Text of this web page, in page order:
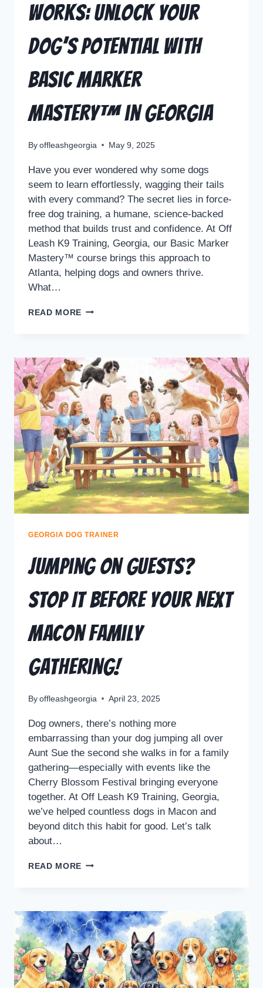
Works: Unlock Your
Dog’s Potential with
Basic Marker
Mastery™ in Georgia
By offleashgeorgia May 9, 2025
Have you ever wondered why some dogs
seem to learn effortlessly, wagging their tails
with every command? The secret lies in force-
free dog training, a humane, science-backed
method that builds trust and confidence. At Off
Leash K9 Training, Georgia, our Basic Marker
Mastery™ course brings this approach to
Atlanta, helping dogs and owners thrive.
What…
READ MORE
GEORGIA DOG TRAINER
Jumping on Guests?
Stop It Before Your Next
Macon Family
Gathering!
By offleashgeorgia April 23, 2025
Dog owners, there’s nothing more
embarrassing than your dog jumping all over
Aunt Sue the second she walks in for a family
gathering—especially with events like the
Cherry Blossom Festival bringing everyone
together. At Off Leash K9 Training, Georgia,
we’ve helped countless dogs in Macon and
beyond ditch this habit for good. Let’s talk
about…
READ MORE